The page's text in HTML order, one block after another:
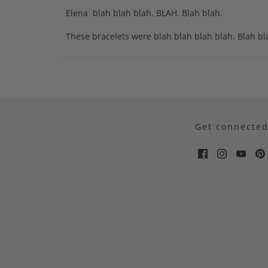
Elena blah blah blah. BLAH. Blah blah.
These bracelets were blah blah blah blah. Blah
Get connected